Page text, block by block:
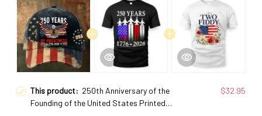
This product: 250th Anniversary of the
Founding of the United States Printed
$32.95